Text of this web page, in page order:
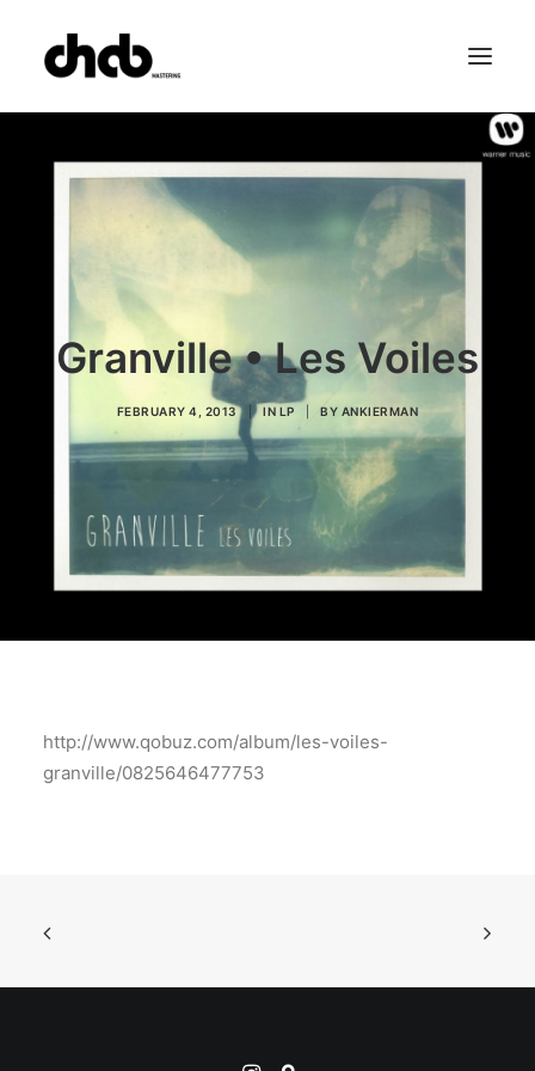
References
Booking
Team
FAQ
Granville • Les Voiles
FEBRUARY 4, 2013 IN LP BY ANKIERMAN
http://www.qobuz.com/album/les-voiles-
granville/0825646477753